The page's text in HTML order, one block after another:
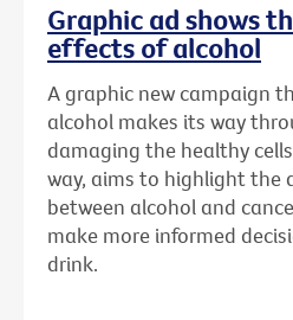
Graphic ad shows
effects of alcohol
A graphic new campaign
alcohol makes its way
damaging the healthy
way, aims to highlight the
between alcohol and
make more informed
drink.